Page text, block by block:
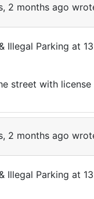
2 months ago
Illegal Parking at
2 months ago
Illegal Parking at